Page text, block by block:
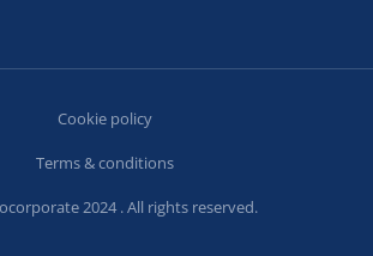
2024 . All rights reserved.
Cookie policy
Terms & conditions